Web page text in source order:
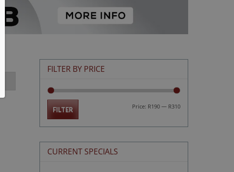
FILTER BY PRICE
Min
Max
FILTER Price: R190— R310
CURRENT SPECIALS